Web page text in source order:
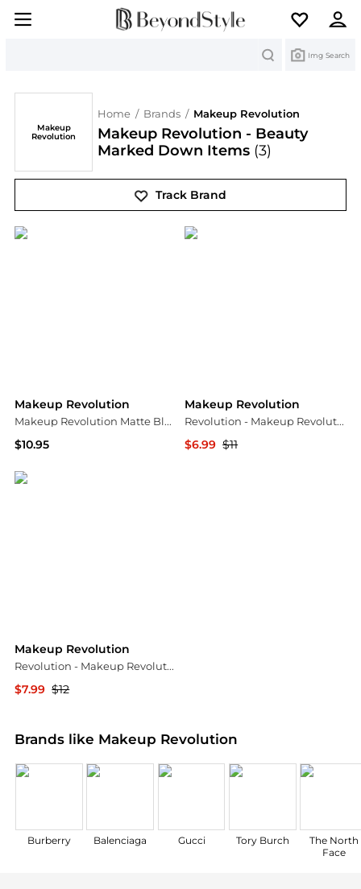
Img Search
Makeup
Revolution
Home / Brands / Makeup Revolution
Makeup Revolution - Beauty
Marked Down Items (3)
Track Brand
Makeup Revolution
Makeup Revolution Matte Blush, Beloved
$10.95
Makeup Revolution
Revolution - Makeup Revolution Conceal & Define Concealer C8 (4g)
$6.99 $11
Makeup Revolution
Revolution - Makeup Revolution Soap Styler Brown
$7.99 $12
Brands like Makeup Revolution
Burberry Balenciaga Gucci Tory Burch
The North
Face